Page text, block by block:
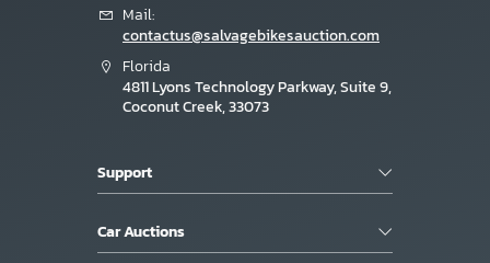
Mail:
contactus@salvagebikesauction.com
Florida
4811 Lyons Technology Parkway, Suite 9,
Coconut Creek, 33073
Support
Car Auctions